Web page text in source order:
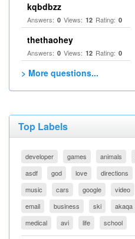
kqbdbzz
Answers: 0 Views: 12 Rating: 0
thethaohey
Answers: 0 Views: 12 Rating: 0
> More questions...
Top Labels
developer games animals
asdf
god love directions
music
cars google video
email
business ski akaqa
medical
avi life school